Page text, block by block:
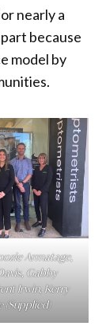
nearly a
because
model by
Armatage,
Gabby
Irwin, Kerry
(Supplied)